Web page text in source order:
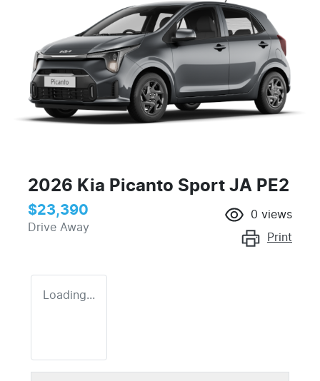
2026 Kia Picanto Sport JA PE2
$23,390
Drive Away
0 views
Print
Loading...